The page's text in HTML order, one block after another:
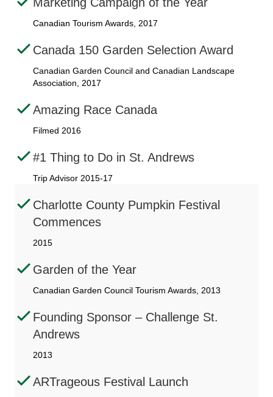
Canadian Tourism Awards, 2017
Canada 150 Garden Selection Award
Canadian Garden Council and Canadian Landscape
Association, 2017
Amazing Race Canada
Filmed 2016
#1 Thing to Do in St. Andrews
Trip Advisor 2015-17
Charlotte County Pumpkin Festival
Commences
2015
Garden of the Year
Canadian Garden Council Tourism Awards, 2013
Founding Sponsor – Challenge St.
Andrews
2013
ARTrageous Festival Launch